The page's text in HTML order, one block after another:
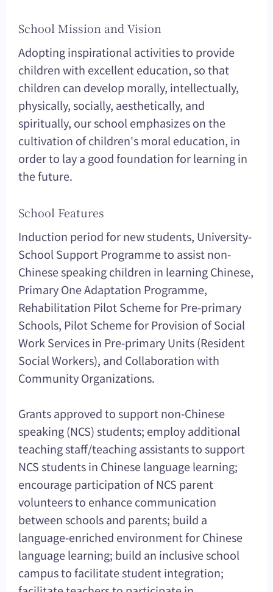
School Mission and Vision
Adopting inspirational activities to provide
children with excellent education, so that
children can develop morally, intellectually,
physically, socially, aesthetically, and
spiritually, our school emphasizes on the
cultivation of children's moral education, in
order to lay a good foundation for learning in
the future.
School Features
Induction period for new students, University-
School Support Programme to assist non-
Chinese speaking children in learning Chinese,
Primary One Adaptation Programme,
Rehabilitation Pilot Scheme for Pre-primary
Schools, Pilot Scheme for Provision of Social
Work Services in Pre-primary Units (Resident
Social Workers), and Collaboration with
Community Organizations.
Grants approved to support non-Chinese
speaking (NCS) students; employ additional
teaching staff/teaching assistants to support
NCS students in Chinese language learning;
encourage participation of NCS parent
volunteers to enhance communication
between schools and parents; build a
language-enriched environment for Chinese
language learning; build an inclusive school
campus to facilitate student integration;